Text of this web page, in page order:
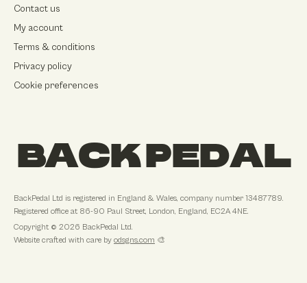
Contact us
My account
Terms & conditions
Privacy policy
Cookie preferences
BACK PEDAL
BackPedal Ltd is registered in England & Wales, company number 13487789.
Registered office at 86-90 Paul Street, London, England, EC2A 4NE.
Copyright © 2026 BackPedal Ltd.
Website crafted with care by odsgns.com 🎨